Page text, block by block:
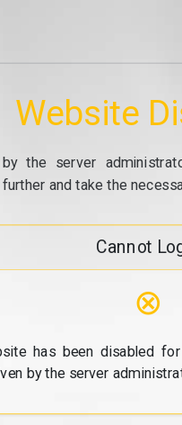
Website
the server
and take the
Cannot
⊗
has been disabled
by the server